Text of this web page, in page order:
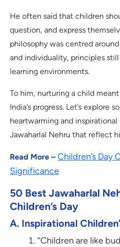
He often said that children
question, and express
philosophy was centred
and individuality, principles
learning environments.
To him, nurturing a child
India’s progress. Let’s explore
heartwarming and inspirational
Jawaharlal Nehru that reflect
Read More – Children’s Day
Significance
50 Best Jawaharlal
Children’s Day
A. Inspirational
“Children are like